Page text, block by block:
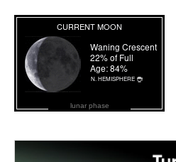
lunar phase